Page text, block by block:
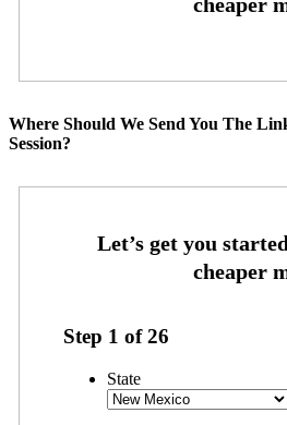
Where Should We Send You The
Session?
Step 1 of26
State